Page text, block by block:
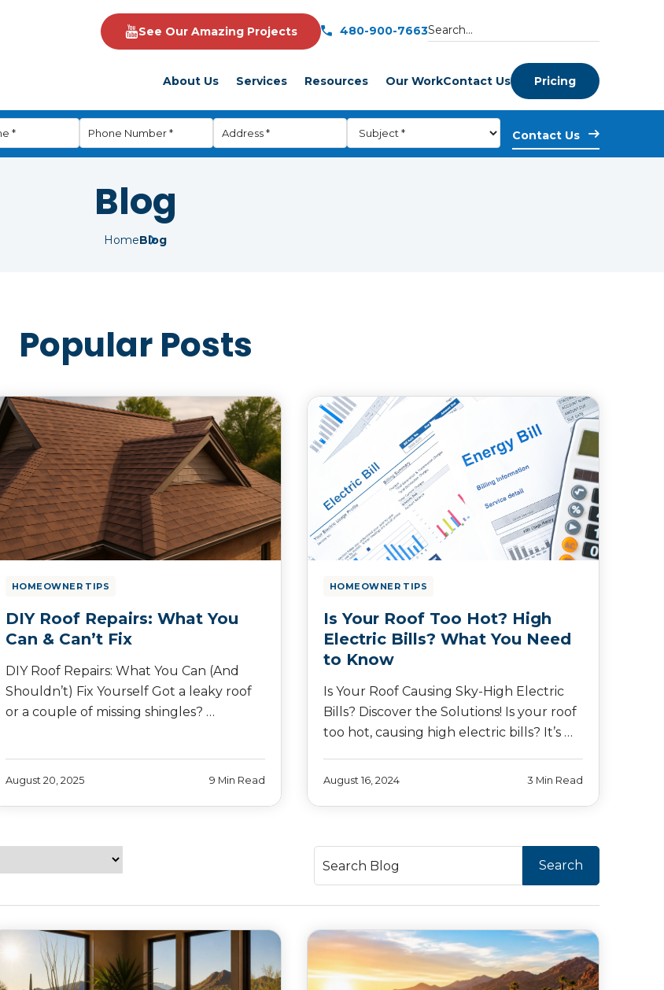
See Our Amazing Projects 480-900-7663
About Us Services Resources Our WorkContact Us Pricing
Blog
HomeBlog
Popular Posts
HOMEOWNER TIPS
DIY Roof Repairs: What You
Can & Can’t Fix
DIY Roof Repairs: What You Can (And
Shouldn’t) Fix Yourself Got a leaky roof
or a couple of missing shingles? …
August 20, 2025 9 Min Read
HOMEOWNER TIPS
Is Your Roof Too Hot? High
Electric Bills? What You Need
to Know
Is Your Roof Causing Sky-High Electric
Bills? Discover the Solutions! Is your roof
too hot, causing high electric bills? It’s …
August 16, 2024 3 Min Read